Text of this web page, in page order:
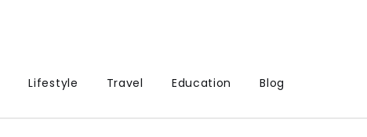
Lifestyle Travel Education Blog